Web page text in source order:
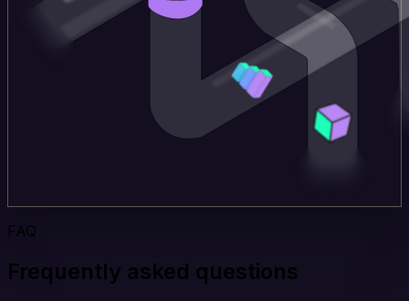
FAQ
Frequently asked questions